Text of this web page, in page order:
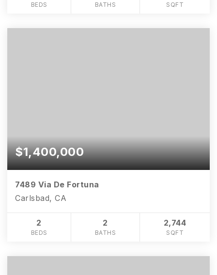
BEDS BATHS SQFT
$1,400,000
7489 Via De Fortuna
Carlsbad, CA
2
BEDS
2
BATHS
2,744
SQFT